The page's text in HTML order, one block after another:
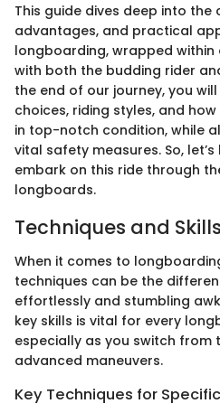
This guide dives deep into the
advantages, and practical
longboarding, wrapped
with both the budding rider
the end of our journey, you
choices, riding styles, and
in top-notch condition, while
vital safety measures. So,
embark on this ride through
longboards.
Techniques and
When it comes to
techniques can be the
effortlessly and stumbling
key skills is vital for every
especially as you switch from
advanced maneuvers.
Key Techniques for